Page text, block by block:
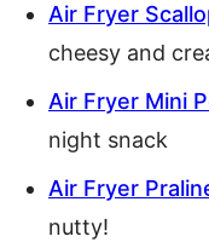
Air Fryer
cheesy and
Air Fryer Mini
night snack
Air Fryer
nutty!